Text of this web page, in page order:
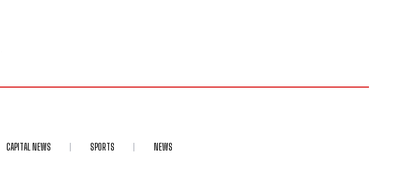
CAPITAL NEWS SPORTS NEWS